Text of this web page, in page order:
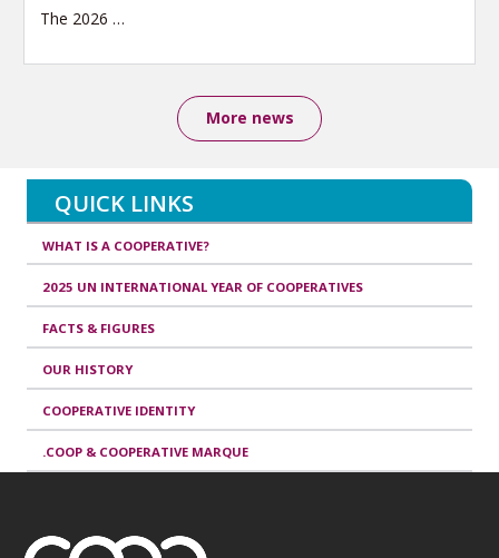
The 2026 …
More news
QUICK LINKS
WHAT IS A COOPERATIVE?
2025 UN INTERNATIONAL YEAR OF COOPERATIVES
FACTS & FIGURES
OUR HISTORY
COOPERATIVE IDENTITY
.COOP & COOPERATIVE MARQUE